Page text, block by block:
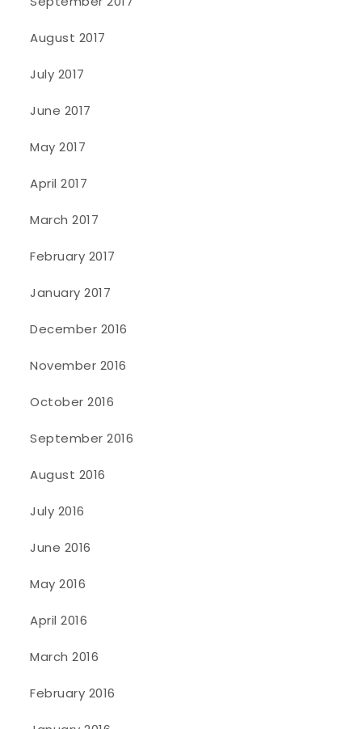
August 2017
July 2017
June 2017
May 2017
April 2017
March 2017
February 2017
January 2017
December 2016
November 2016
October 2016
September 2016
August 2016
July 2016
June 2016
May 2016
April 2016
March 2016
February 2016